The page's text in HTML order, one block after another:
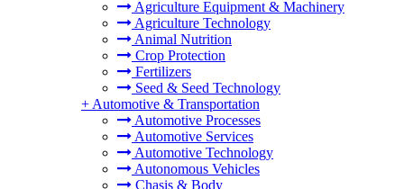
Agriculture Equipment & Machinery
Agriculture Technology
Animal Nutrition
Crop Protection
Fertilizers
Seed & Seed Technology
+ Automotive & Transportation
Automotive Processes
Automotive Services
Automotive Technology
Autonomous Vehicles
Chasis & Body